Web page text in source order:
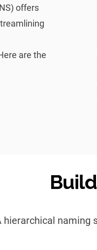
offers
are the
hierarchical naming